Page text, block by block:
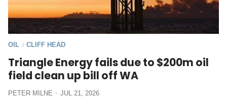
OIL / CLIFF HEAD
Triangle Energy fails due to $200m oil
field clean up bill off WA
PETER MILNE JUL 21, 2026